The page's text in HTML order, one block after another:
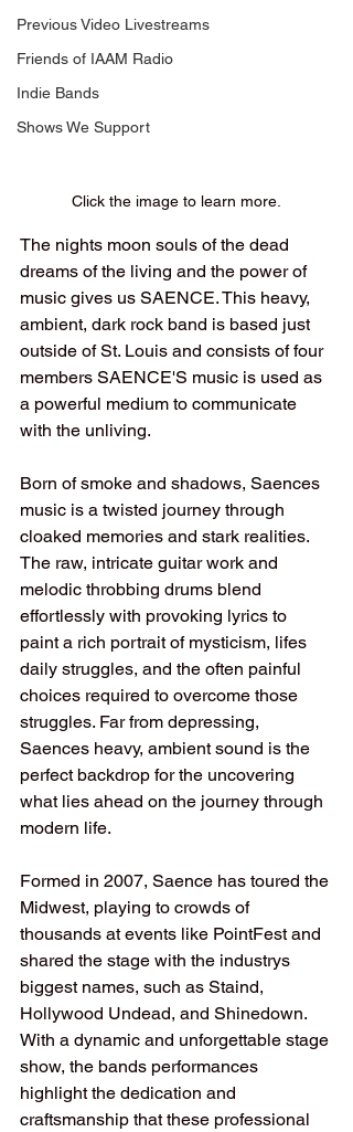
Previous Video Livestreams
Friends of IAAM Radio
Indie Bands
Shows We Support
Click the image to learn more.
The nights moon souls of the dead
dreams of the living and the power of
music gives us SAENCE. This heavy,
ambient, dark rock band is based just
outside of St. Louis and consists of four
members SAENCE'S music is used as
a powerful medium to communicate
with the unliving.
Born of smoke and shadows, Saences
music is a twisted journey through
cloaked memories and stark realities.
The raw, intricate guitar work and
melodic throbbing drums blend
effortlessly with provoking lyrics to
paint a rich portrait of mysticism, lifes
daily struggles, and the often painful
choices required to overcome those
struggles. Far from depressing,
Saences heavy, ambient sound is the
perfect backdrop for the uncovering
what lies ahead on the journey through
modern life.
Formed in 2007, Saence has toured the
Midwest, playing to crowds of
thousands at events like PointFest and
shared the stage with the industrys
biggest names, such as Staind,
Hollywood Undead, and Shinedown.
With a dynamic and unforgettable stage
show, the bands performances
highlight the dedication and
craftsmanship that these professional